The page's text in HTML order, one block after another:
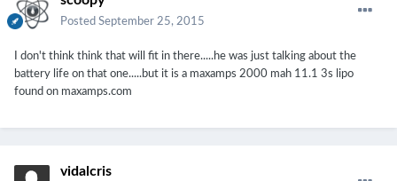
Posted September 25, 2015
I don't think think that will fit in there.....he was just talking about the
battery life on that one.....but it is a maxamps 2000 mah 11.1 3s lipo
found on maxamps.com
vidalcris